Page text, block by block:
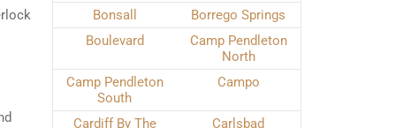
Bonsall
Borrego Springs
Boulevard
Camp Pendleton
North
Camp Pendleton
South
Campo
Cardiff By The Carlsbad